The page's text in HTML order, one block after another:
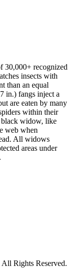
30,000+ recognized
insects with
than an equal
in.) fangs inject a
are eaten by many
within their
black widow, like
web when
All widows
areas under
Rights Reserved.